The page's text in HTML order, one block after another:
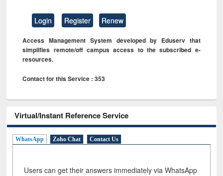
Login Register Renew
Access Management System developed by Eduserv that
simplifies remote/off campus access to the subscribed e-
resources.
Contact for this Service : 353
Virtual/Instant Reference Service
WhatsApp Zoho Chat Contact Us
Users can get their answers immediately via WhatsApp